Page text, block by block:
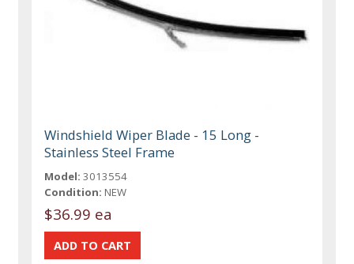
Windshield Wiper Blade - 15 Long -
Stainless Steel Frame
Model: 3013554
Condition: NEW
$36.99 ea